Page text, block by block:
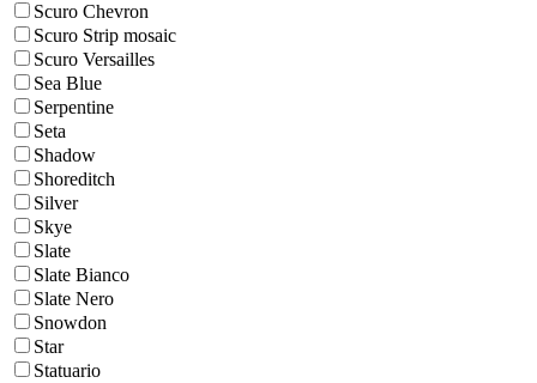
Scuro Chevron
Scuro Strip mosaic
Scuro Versailles
Sea Blue
Serpentine
Seta
Shadow
Shoreditch
Silver
Skye
Slate
Slate Bianco
Slate Nero
Snowdon
Star
Statuario